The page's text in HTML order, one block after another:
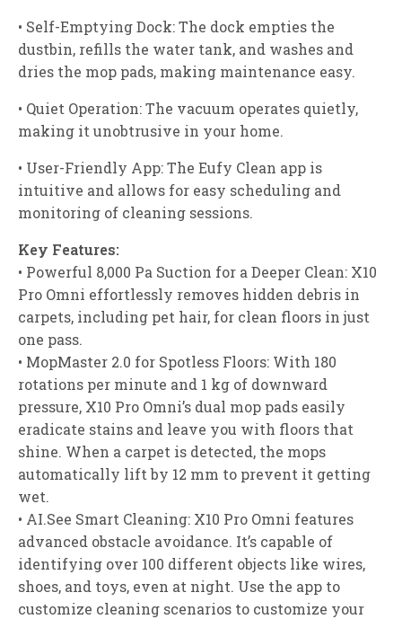
• Self-Emptying Dock: The dock empties the
dustbin, refills the water tank, and washes and
dries the mop pads, making maintenance easy.
• Quiet Operation: The vacuum operates quietly,
making it unobtrusive in your home.
• User-Friendly App: The Eufy Clean app is
intuitive and allows for easy scheduling and
monitoring of cleaning sessions.
Key Features:
• Powerful 8,000 Pa Suction for a Deeper Clean: X10
Pro Omni effortlessly removes hidden debris in
carpets, including pet hair, for clean floors in just
one pass.
• MopMaster 2.0 for Spotless Floors: With 180
rotations per minute and 1 kg of downward
pressure, X10 Pro Omni’s dual mop pads easily
eradicate stains and leave you with floors that
shine. When a carpet is detected, the mops
automatically lift by 12 mm to prevent it getting
wet.
• AI.See Smart Cleaning: X10 Pro Omni features
advanced obstacle avoidance. It’s capable of
identifying over 100 different objects like wires,
shoes, and toys, even at night. Use the app to
customize cleaning scenarios to customize your